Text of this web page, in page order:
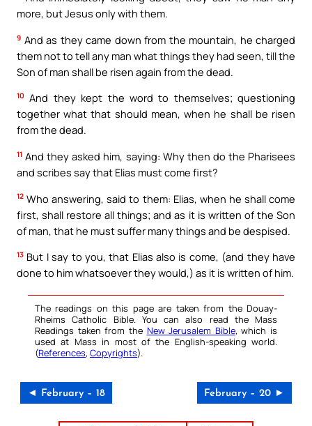
more, but Jesus only with them.
9 And as they came down from the mountain, he charged
them not to tell any man what things they had seen, till the
Son of man shall be risen again from the dead.
10 And they kept the word to themselves; questioning
together what that should mean, when he shall be risen
from the dead.
11 And they asked him, saying: Why then do the Pharisees
and scribes say that Elias must come first?
12 Who answering, said to them: Elias, when he shall come
first, shall restore all things; and as it is written of the Son
of man, that he must suffer many things and be despised.
13 But I say to you, that Elias also is come, (and they have
done to him whatsoever they would,) as it is written of him.
The readings on this page are taken from the Douay-
Rheims Catholic Bible. You can also read the Mass
Readings taken from the New Jerusalem Bible, which is
used at Mass in most of the English-speaking world.
(References, Copyrights).
◄ February – 18 February – 20 ►